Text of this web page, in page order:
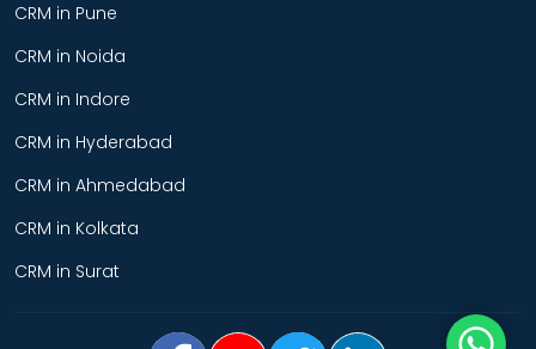
CRM in Pune
CRM in Noida
CRM in Indore
CRM in Hyderabad
CRM in Ahmedabad
CRM in Kolkata
CRM in Surat